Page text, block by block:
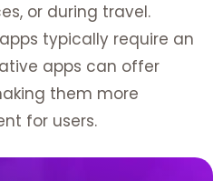
or during travel.
typically require an
apps can offer
them more
for users.